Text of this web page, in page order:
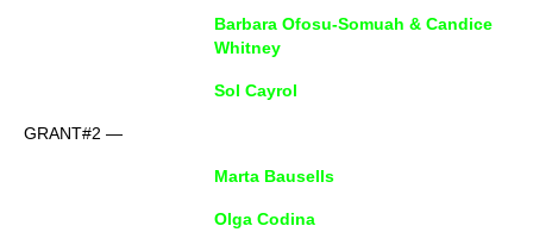
Barbara Ofosu-Somuah & Candice
Whitney
Sol Cayrol
GRANT#2 —
Marta Bausells
Olga Codina